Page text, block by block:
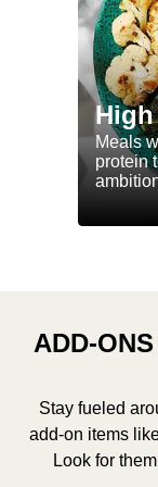
Meals
protein
ADD-
Stay fueled
add-on items
Look for